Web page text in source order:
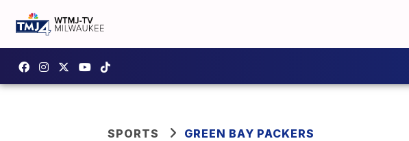
SPORTS GREEN BAY PACKERS